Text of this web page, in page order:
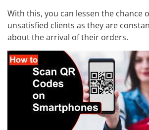
With this, you can lessen the chance
unsatisfied clients as they are
about the arrival of their orders.